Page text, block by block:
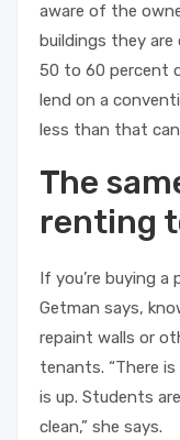
aware of the
buildings they are
50 to 60 percent
lend on a
less than that
The
renting
If you’re buying
Getman says,
repaint walls or
tenants. “There
is up. Students
clean,” she says.